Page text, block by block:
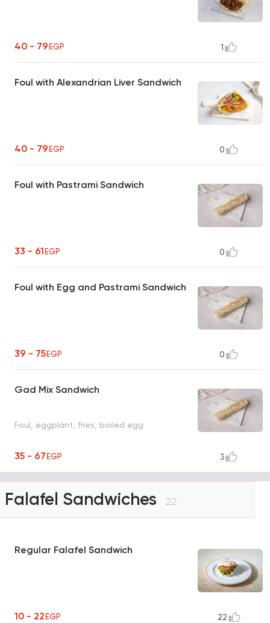
40 - 79EGP 1
Foul with Alexandrian Liver Sandwich
40 - 79EGP 0
Foul with Pastrami Sandwich
33 - 61EGP 0
Foul with Egg and Pastrami Sandwich
39 - 75EGP 0
Gad Mix Sandwich
Foul, eggplant, fries, boiled egg
35 - 67EGP 3
Falafel Sandwiches 22
Regular Falafel Sandwich
10 - 22EGP 22